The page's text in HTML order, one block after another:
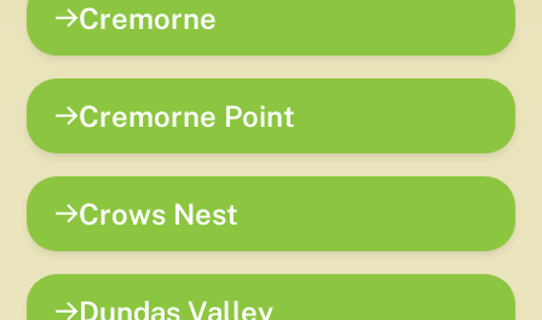
Cremorne
Cremorne Point
Crows Nest
Dundas Valley